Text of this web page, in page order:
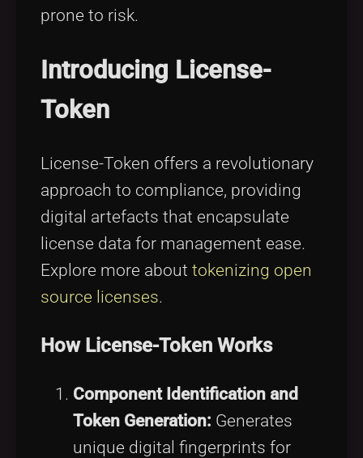
prone to risk.
Introducing License-
Token
License-Token offers a revolutionary
approach to compliance, providing
digital artefacts that encapsulate
license data for management ease.
Explore more about tokenizing open
source licenses.
How License-Token Works
Component Identification and
Token Generation: Generates
unique digital fingerprints for